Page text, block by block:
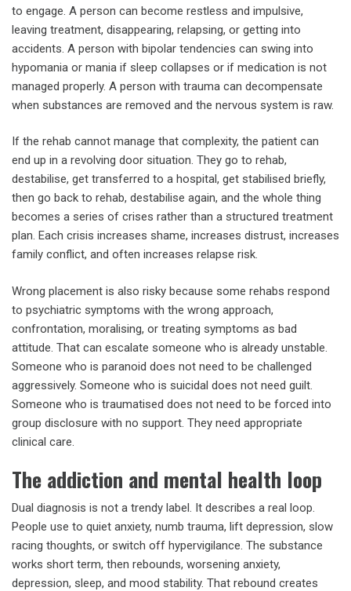
to engage. A person can become restless and impulsive,
leaving treatment, disappearing, relapsing, or getting into
accidents. A person with bipolar tendencies can swing into
hypomania or mania if sleep collapses or if medication is not
managed properly. A person with trauma can decompensate
when substances are removed and the nervous system is raw.
If the rehab cannot manage that complexity, the patient can
end up in a revolving door situation. They go to rehab,
destabilise, get transferred to a hospital, get stabilised briefly,
then go back to rehab, destabilise again, and the whole thing
becomes a series of crises rather than a structured treatment
plan. Each crisis increases shame, increases distrust, increases
family conflict, and often increases relapse risk.
Wrong placement is also risky because some rehabs respond
to psychiatric symptoms with the wrong approach,
confrontation, moralising, or treating symptoms as bad
attitude. That can escalate someone who is already unstable.
Someone who is paranoid does not need to be challenged
aggressively. Someone who is suicidal does not need guilt.
Someone who is traumatised does not need to be forced into
group disclosure with no support. They need appropriate
clinical care.
The addiction and mental health loop
Dual diagnosis is not a trendy label. It describes a real loop.
People use to quiet anxiety, numb trauma, lift depression, slow
racing thoughts, or switch off hypervigilance. The substance
works short term, then rebounds, worsening anxiety,
depression, sleep, and mood stability. That rebound creates